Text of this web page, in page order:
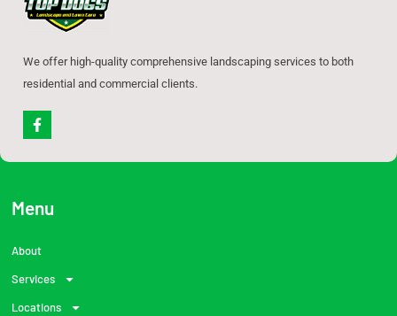
We offer high-quality comprehensive landscaping services to both
residential and commercial clients.
F
a
e
o
k
f
Menu
About
Services
Locations